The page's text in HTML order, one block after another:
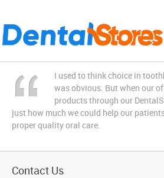
I used to think choice in
was obvious. But when our
products through our
just how much we could help our
proper quality oral care.
Contact Us